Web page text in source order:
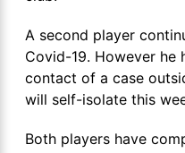
A second player
Covid-19. However he
contact of a case
will self-isolate this
Both players have